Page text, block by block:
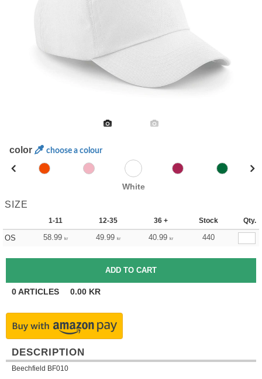
color choose a colour
White
SIZE
1-11 12-35 36 + Stock Qty.
OS 58.99 kr 49.99 kr 40.99 kr 440
0ARTICLES 0.00 KR
DESCRIPTION
Beechfield BF010